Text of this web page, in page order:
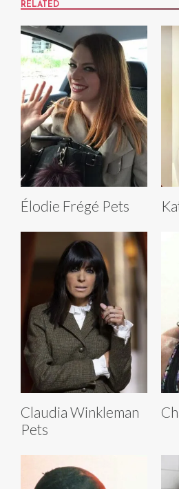
RELATED
Élodie Frégé Pets
Claudia Winkleman
Pets